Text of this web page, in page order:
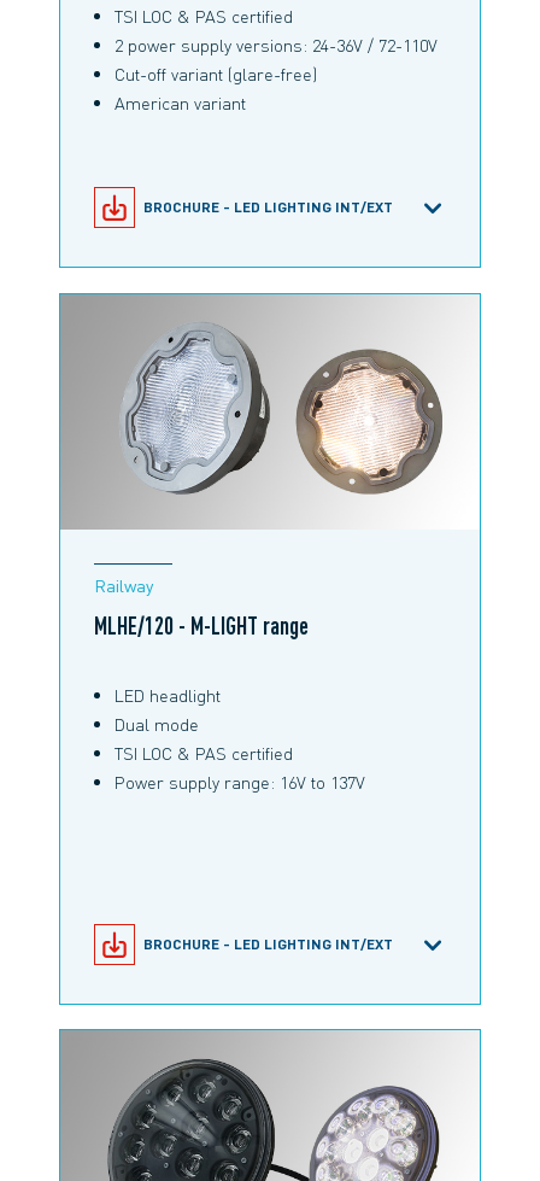
TSI LOC & PAS certified
2 power supply versions: 24-36V / 72-110V
Cut-off variant (glare-free)
American variant
BROCHURE - LED LIGHTING INT/EXT
CONFIGURATOR
PRODUCT INFORMATION M-LIGHT 5-
RAILWAY BROCHURE
Railway
MLHE/120 - M-LIGHT range
LED headlight
Dual mode
TSI LOC & PAS certified
Power supply range: 16V to 137V
BROCHURE - LED LIGHTING INT/EXT
RAILWAY BROCHURE